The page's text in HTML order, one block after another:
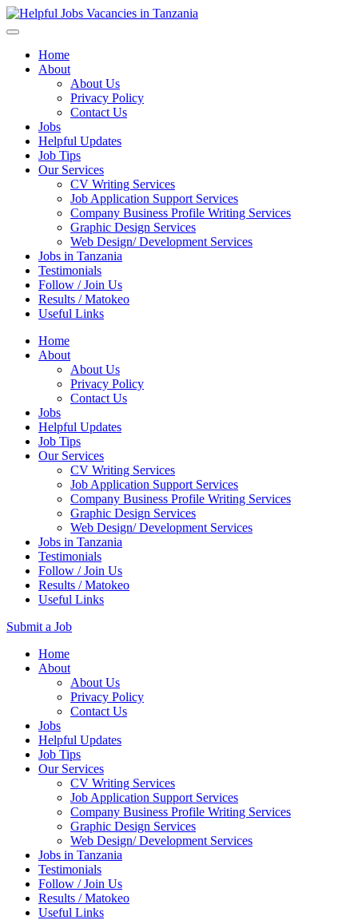
Home
About
About Us
Privacy Policy
Contact Us
Jobs
Helpful Updates
Job Tips
Our Services
CV Writing Services
Job Application Support Services
Company Business Profile Writing Services
Graphic Design Services
Web Design/ Development Services
Jobs in Tanzania
Testimonials
Follow / Join Us
Results / Matokeo
Useful Links
Home
About
About Us
Privacy Policy
Contact Us
Jobs
Helpful Updates
Job Tips
Our Services
CV Writing Services
Job Application Support Services
Company Business Profile Writing Services
Graphic Design Services
Web Design/ Development Services
Jobs in Tanzania
Testimonials
Follow / Join Us
Results / Matokeo
Useful Links
Submit a Job
Skip
Home
About
About Us
Privacy Policy
Contact Us
Jobs
Helpful Updates
Job Tips
Our Services
CV Writing Services
Job Application Support Services
Company Business Profile Writing Services
Graphic Design Services
Web Design/ Development Services
Jobs in Tanzania
Testimonials
Follow / Join Us
Results / Matokeo
Useful Links